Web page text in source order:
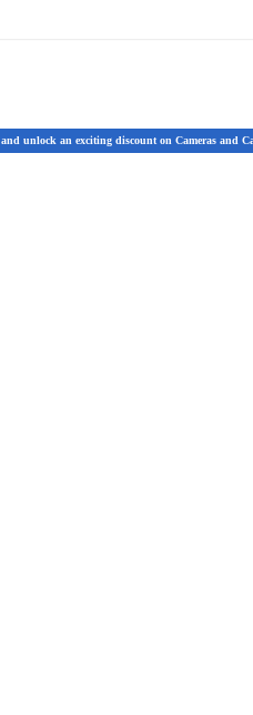
and unlock an exciting discount on Cameras and